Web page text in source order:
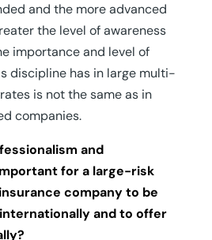
and the more advanced
the level of awareness
importance and level of
discipline has in large multi-
is not the same as in
companies.
and
for a large-risk
company to be
and to offer